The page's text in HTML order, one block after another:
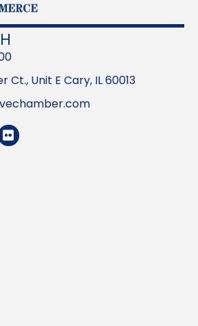
Ct., Unit E Cary, IL 60013